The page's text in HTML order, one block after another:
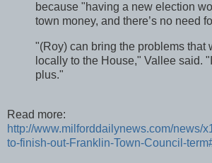
because "having a new election
town money, and there’s no need
"(Roy) can bring the problems that
locally to the House," Vallee said.
plus."
Read more:
http://www.milforddailynews.com/news/
to-finish-out-Franklin-Town-Council-